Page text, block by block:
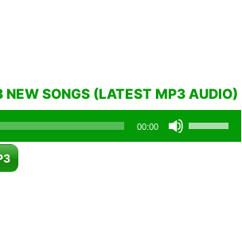
SONGS (LATEST MP3 AUDIO)
00:00
Use
Up/Down